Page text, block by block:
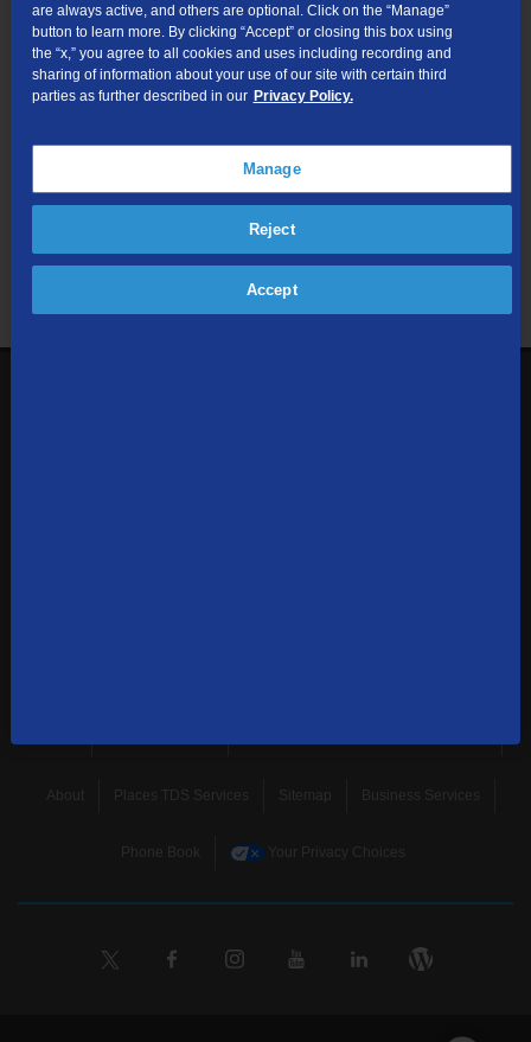
Submit
Looking for Business services? Visit
We respect your privacy. The information you provide will only be
used to retrieve the products and services at your address.
About Places TDS Services Sitemap Business Services
Phone Book Your Privacy Choices
are always active, and others are optional. Click on the “Manage”
button to learn more. By clicking “Accept” or closing this box using
the “x,” you agree to all cookies and uses including recording and
sharing of information about your use of our site with certain third
parties as further described in our Privacy Policy.
Manage
Reject
Accept